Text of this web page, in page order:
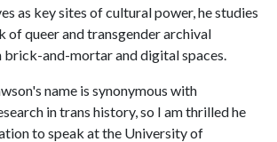
as key sites of cultural power, he studies
of queer and transgender archival
and-mortar and digital spaces.
name is synonymous with
in trans history, so I am thrilled he
to speak at the University of